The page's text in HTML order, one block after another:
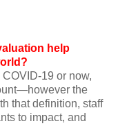
help
19 or now,
the
that definition, staff
to impact, and